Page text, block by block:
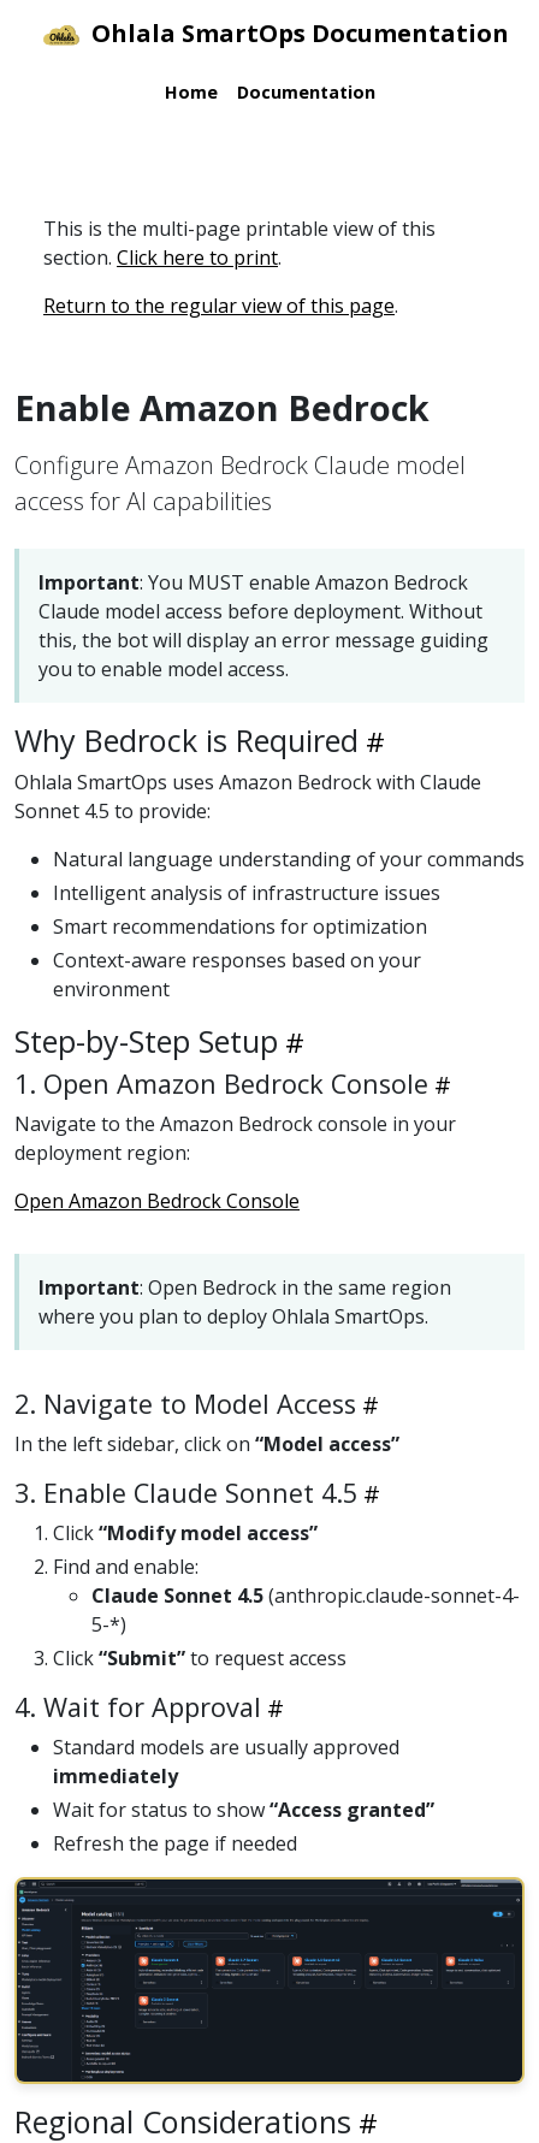
Ohlala SmartOps Documentation
Home Documentation
This is the multi-page printable view of this
section. Click here to print.
Return to the regular view of this page.
Enable Amazon Bedrock
Configure Amazon Bedrock Claude model
access for AI capabilities
Important: You MUST enable Amazon Bedrock
Claude model access before deployment. Without
this, the bot will display an error message guiding
you to enable model access.
Why Bedrock is Required
Ohlala SmartOps uses Amazon Bedrock with Claude
Sonnet 4.5 to provide:
Natural language understanding of your commands
Intelligent analysis of infrastructure issues
Smart recommendations for optimization
Context-aware responses based on your
environment
Step-by-Step Setup
1. Open Amazon Bedrock Console
Navigate to the Amazon Bedrock console in your
deployment region:
Open Amazon Bedrock Console
Important: Open Bedrock in the same region
where you plan to deploy Ohlala SmartOps.
2. Navigate to Model Access
In the left sidebar, click on “Model access”
3. Enable Claude Sonnet 4.5
Click“Modify model access”
Find and enable:
Claude Sonnet 4.5(anthropic.claude-sonnet-4-
5-*)
Click“Submit”to request access
4. Wait for Approval
Standard models are usually approved
immediately
Wait for status to show“Access granted”
Refresh the page if needed
Regional Considerations